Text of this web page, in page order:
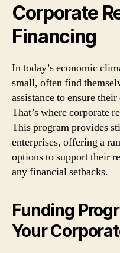
Corporate
Financing
In today’s economic
small, often find
assistance to ensure
That’s where corporate
This program provides
enterprises, offering a
options to support their
any financial setbacks.
Funding
Your